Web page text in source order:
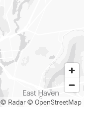
© Radar© OpenStreetMap